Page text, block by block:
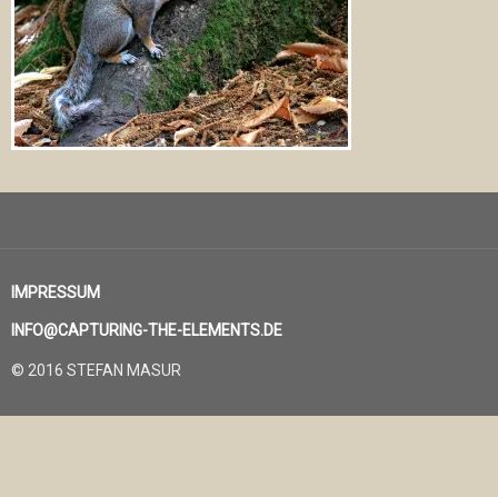
IMPRESSUM
INFO@CAPTURING-THE-ELEMENTS.DE
© 2016 STEFAN MASUR